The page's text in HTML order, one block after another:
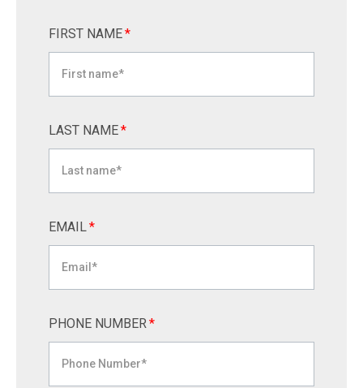
FIRST NAME*
LAST NAME*
EMAIL*
PHONE NUMBER*